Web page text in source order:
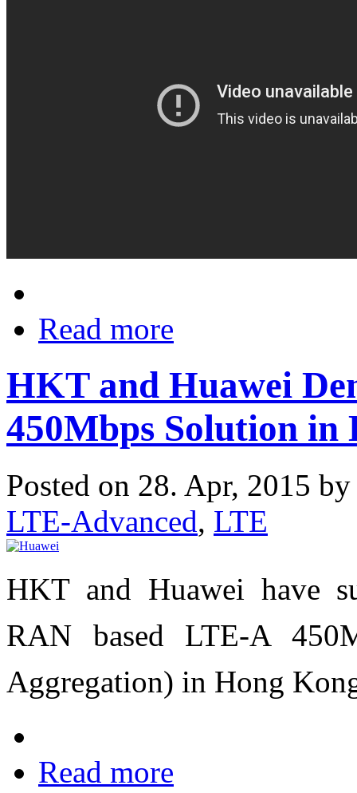
Read more
HKT and Huawei
450Mbps Solution in
Posted on 28. Apr, 2015
LTE-Advanced, LTE
HKT and Huawei have
RAN based LTE-A
Aggregation) in Hong
Read more